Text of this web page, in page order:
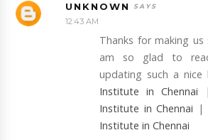
UNKNOWN
12:43 AM
Thanks for making
am so glad to
updating such a nice
Institute in Chennai
Institute in Chennai |
Institute in Chennai